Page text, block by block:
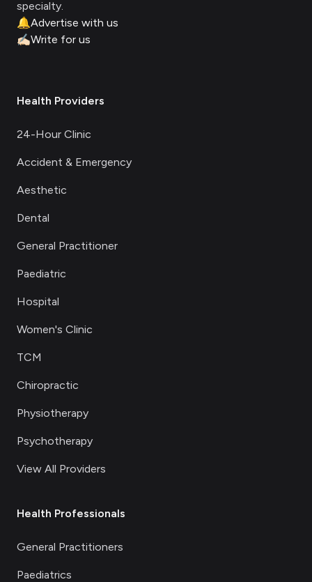
specialty.
🔔Advertise with us
✍🏻Write for us
Health Providers
24-Hour Clinic
Accident & Emergency
Aesthetic
Dental
General Practitioner
Paediatric
Hospital
Women's Clinic
TCM
Chiropractic
Physiotherapy
Psychotherapy
View All Providers
Health Professionals
General Practitioners
Paediatrics